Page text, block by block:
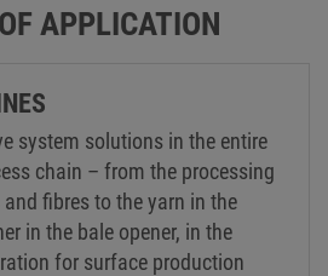
APPLICATION
system solutions in the entire
chain – from the processing
fibres to the yarn in the
in the bale opener, in the
for surface production